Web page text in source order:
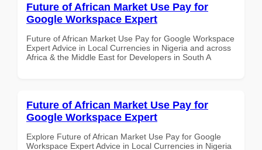
Future of African Market Use Pay for
Google Workspace Expert
Future of African Market Use Pay for Google Workspace
Expert Advice in Local Currencies in Nigeria and across
Africa & the Middle East for Developers in South A
Future of African Market Use Pay for
Google Workspace Expert
Explore Future of African Market Use Pay for Google
Workspace Expert Advice in Local Currencies in Nigeria